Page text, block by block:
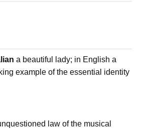
a beautiful lady; in English a
example of the essential identity
law of the musical